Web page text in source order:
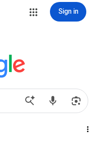
Sign in